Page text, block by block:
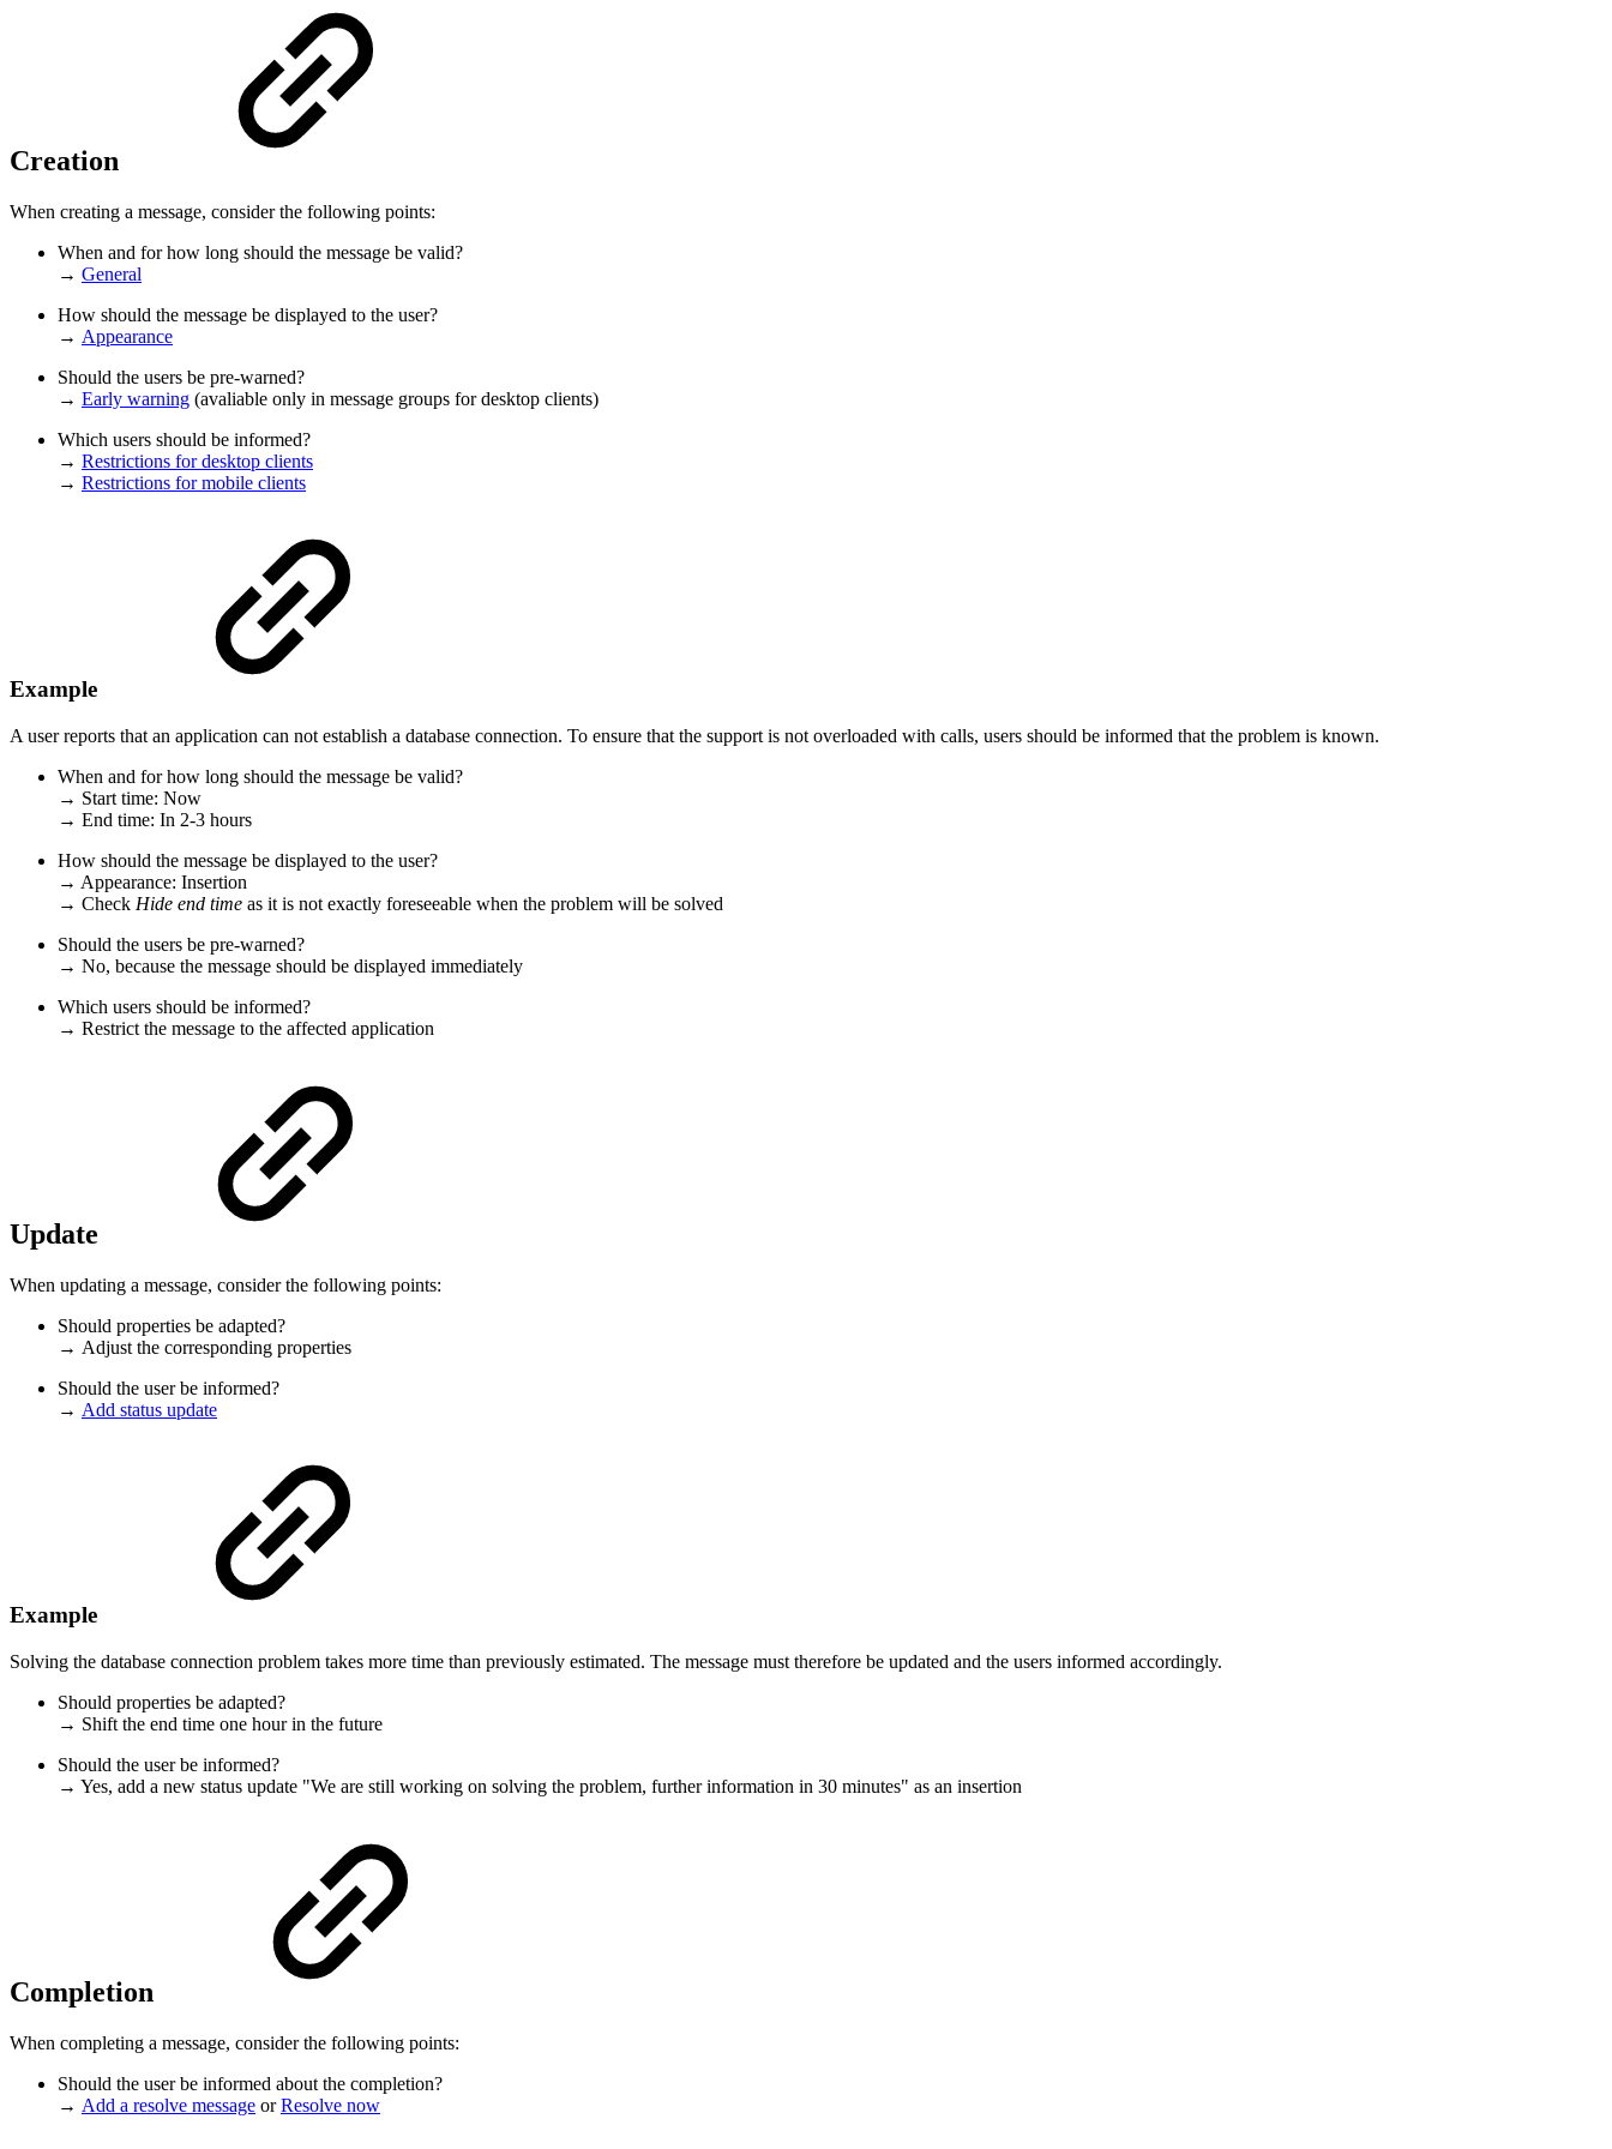
Creation
When creating a message, consider the following points:
When and for how long should the message be valid?
→ General
How should the message be displayed to the user?
→ Appearance
Should the users be pre-warned?
→ Early warning (avaliable only in message groups for desktop clients)
Which users should be informed?
→ Restrictions for desktop clients
→ Restrictions for mobile clients
Example
A user reports that an application can not establish a database connection. To ensure that the support is not overloaded with calls, users should be informed that the problem is known.
When and for how long should the message be valid?
→ Start time: Now
→ End time: In 2-3 hours
How should the message be displayed to the user?
→ Appearance: Insertion
→ Check Hide end time as it is not exactly foreseeable when the problem will be solved
Should the users be pre-warned?
→ No, because the message should be displayed immediately
Which users should be informed?
→ Restrict the message to the affected application
Update
When updating a message, consider the following points:
Should properties be adapted?
→ Adjust the corresponding properties
Should the user be informed?
→ Add status update
Example
Solving the database connection problem takes more time than previously estimated. The message must therefore be updated and the users informed accordingly.
Should properties be adapted?
→ Shift the end time one hour in the future
Should the user be informed?
→ Yes, add a new status update "We are still working on solving the problem, further information in 30 minutes" as an insertion
Completion
When completing a message, consider the following points:
Should the user be informed about the completion?
→ Add a resolve message orResolve now